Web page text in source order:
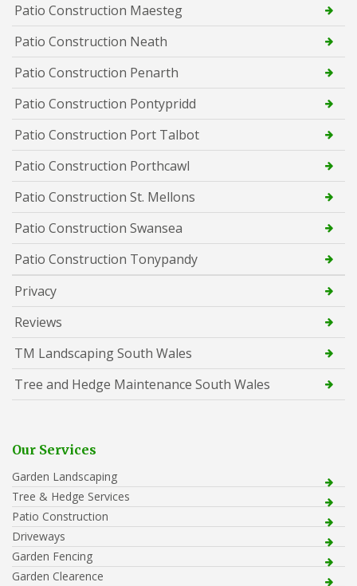
Patio Construction Maesteg
Patio Construction Neath
Patio Construction Penarth
Patio Construction Pontypridd
Patio Construction Port Talbot
Patio Construction Porthcawl
Patio Construction St. Mellons
Patio Construction Swansea
Patio Construction Tonypandy
Privacy
Reviews
TM Landscaping South Wales
Tree and Hedge Maintenance South Wales
Our Services
Garden Landscaping
Tree & Hedge Services
Patio Construction
Driveways
Garden Fencing
Garden Clearence